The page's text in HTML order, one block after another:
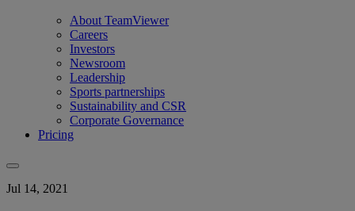
About TeamViewer
Careers
Investors
Newsroom
Leadership
Sports partnerships
Sustainability and CSR
Corporate Governance
Pricing
Jul 14, 2021